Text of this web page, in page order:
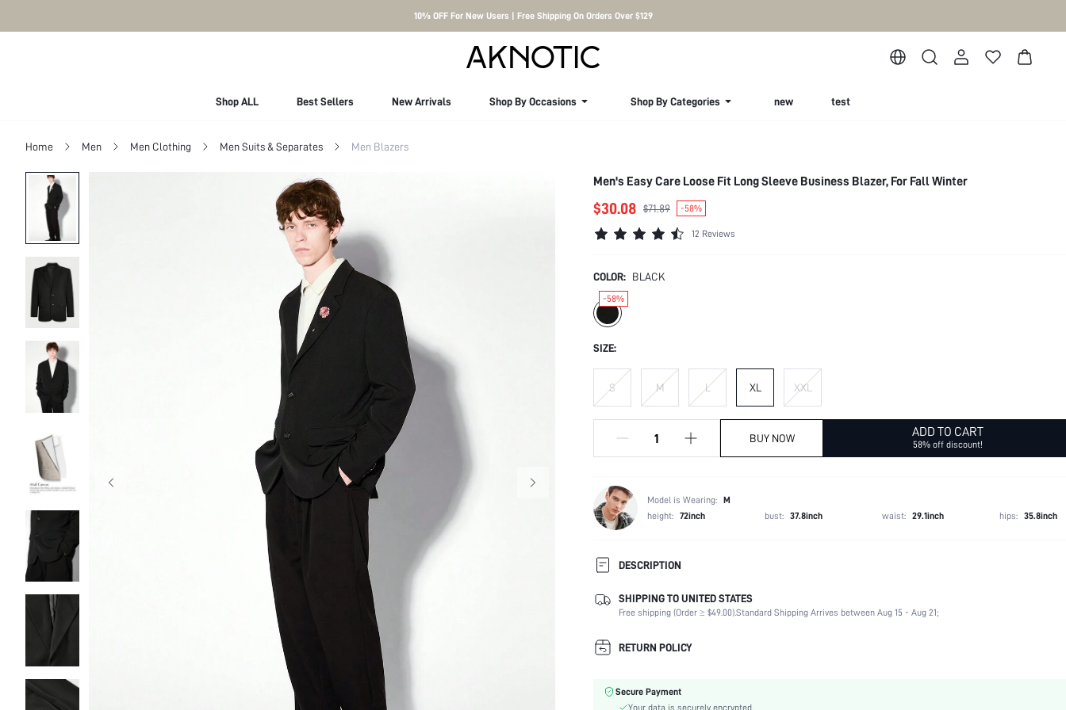
10% OFF For New Users | Free Shipping On Orders Over $129
Shop ALL Best Sellers New Arrivals Shop By Occasions Shop By Categories new test
Home Men Men Clothing Men Suits & Separates Men Blazers
Men's Easy Care Loose Fit Long Sleeve Business Blazer, For Fall Winter
$30.08 $71.89 -58%
12 Reviews
COLOR: BLACK
-58%
SIZE:
S M L XL XXL
BUY NOW ADD TO CART
58% off discount!
Model is Wearing: M
height: 72inch bust: 37.8inch waist: 29.1inch hips: 35.8inch
DESCRIPTION
This link only sells blazer
Composition:
96% Polyester, 4% Elastane
Temperature:
Sleeve Length:
Fabric Elasticity:
SHIPPING TO UNITED STATES
Free shipping (Order ≥ $49.00).Standard Shipping Arrives between Aug 15 - Aug 21;
RETURN POLICY
Secure Payment
Your data is securely encrypted.